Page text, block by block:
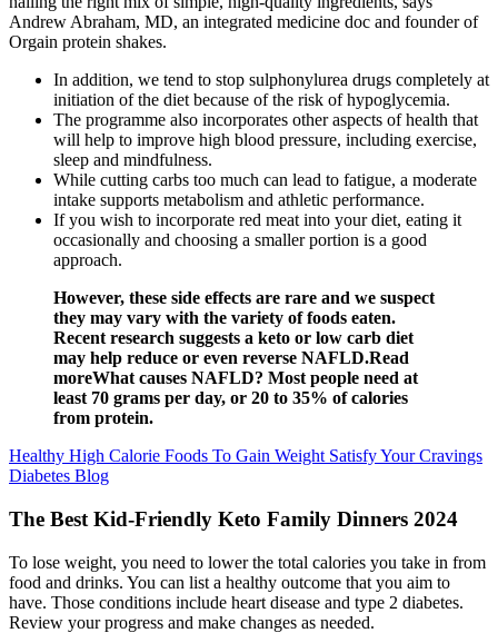
Andrew Abraham, MD, an integrated medicine doc and founder of
Orgain protein shakes.
In addition, we tend to stop sulphonylurea drugs completely at
initiation of the diet because of the risk of hypoglycemia.
The programme also incorporates other aspects of health that
will help to improve high blood pressure, including exercise,
sleep and mindfulness.
While cutting carbs too much can lead to fatigue, a moderate
intake supports metabolism and athletic performance.
If you wish to incorporate red meat into your diet, eating it
occasionally and choosing a smaller portion is a good
approach.
However, these side effects are rare and we suspect
they may vary with the variety of foods eaten.
Recent research suggests a keto or low carb diet
may help reduce or even reverse NAFLD.Read
moreWhat causes NAFLD? Most people need at
least 70 grams per day, or 20 to 35% of calories
from protein.
Healthy High Calorie Foods To Gain Weight Satisfy Your Cravings
Diabetes Blog
The Best Kid-Friendly Keto Family Dinners 2024
To lose weight, you need to lower the total calories you take in from
food and drinks. You can list a healthy outcome that you aim to
have. Those conditions include heart disease and type 2 diabetes.
Review your progress and make changes as needed.